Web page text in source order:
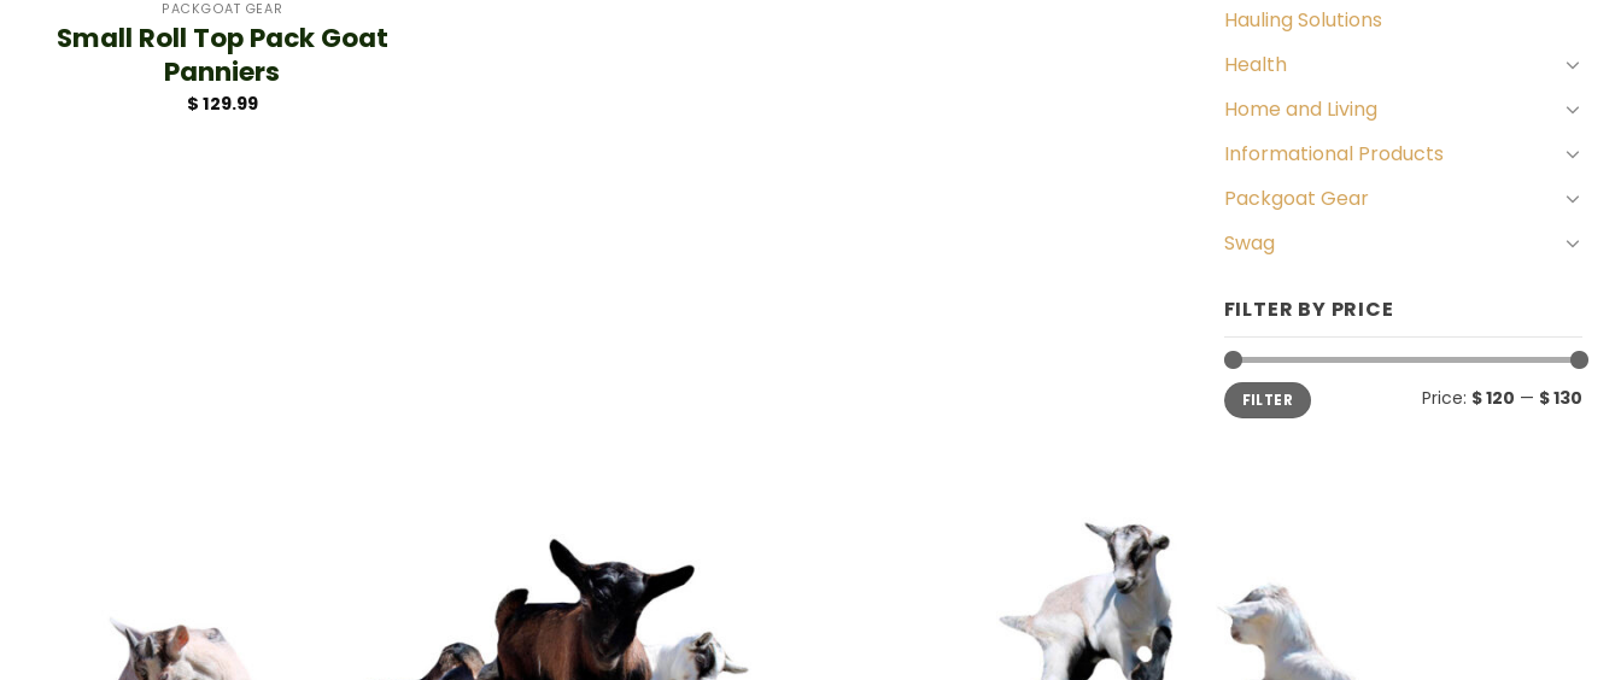
PACKGOAT GEAR
Small Roll Top Pack Goat
Panniers
$ 129.99
Hauling Solutions
Health
Home and Living
Informational Products
Packgoat Gear
Swag
FILTER BY PRICE
Min
price
Max
priceFILTER Price: $ 120 — $ 130